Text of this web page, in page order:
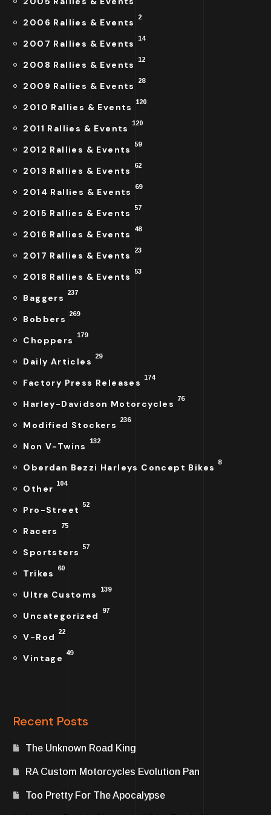
2006 Rallies & Events
2
2007 Rallies & Events 14
2008 Rallies & Events 12
2009 Rallies & Events 28
2010 Rallies & Events 120
2011 Rallies & Events 120
2012 Rallies & Events 59
2013 Rallies & Events 62
2014 Rallies & Events 69
2015 Rallies & Events 57
2016 Rallies & Events 48
2017 Rallies & Events 23
2018 Rallies & Events 53
Baggers 237
Bobbers 269
Choppers 179
Daily Articles 29
Factory Press Releases 174
Harley-Davidson Motorcycles 76
Modified Stockers 236
Non V-Twins 132
Oberdan Bezzi Harleys Concept Bikes 8
Other 104
Pro-Street 52
Racers 75
Sportsters 57
Trikes 60
Ultra Customs 139
Uncategorized 97
V-Rod 22
Vintage 49
Recent Posts
The Unknown Road King
RA Custom Motorcycles Evolution Pan
Too Pretty For The Apocalypse